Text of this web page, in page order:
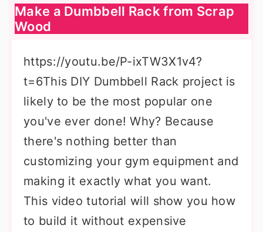
Make a Dumbbell Rack from Scrap
Wood
https://youtu.be/P-ixTW3X1v4?
t=6This DIY Dumbbell Rack project is
likely to be the most popular one
you've ever done! Why? Because
there's nothing better than
customizing your gym equipment and
making it exactly what you want.
This video tutorial will show you how
to build it without expensive